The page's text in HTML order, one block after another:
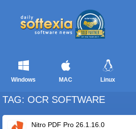
Windows MAC Linux
TAG: OCR SOFTWARE
Nitro PDF Pro 26.1.16.0